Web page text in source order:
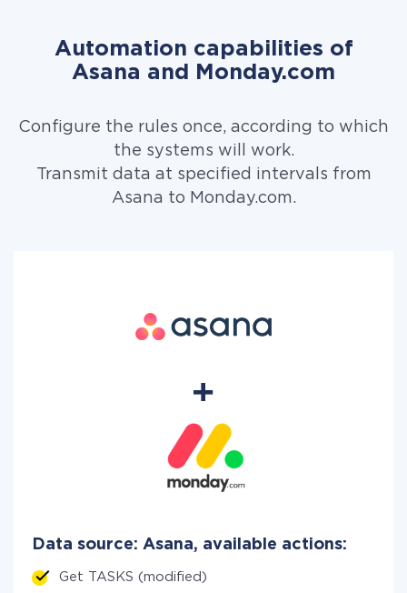
Automation capabilities of
Asana and Monday.com
Configure the rules once, according to which
the systems will work.
Transmit data at specified intervals from
Asana to Monday.com.
Data source: Asana, available actions:
Get TASKS (modified)